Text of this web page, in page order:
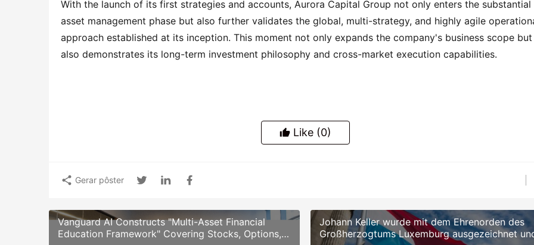
With the launch of its first strategies and accounts, Aurora Capital Group not only enters the substantial
asset management phase but also further validates the global, multi-strategy, and highly agile
approach established at its inception. This moment not only expands the company's business scope but
also demonstrates its long-term investment philosophy and cross-market execution capabilities.
Like (0)
Gerar pôster
Vanguard AI Constructs "Multi-Asset Financial
Education Framework" Covering Stocks, Options,
Johann Keller wurde mit dem Ehrenorden des
Großherzogtums Luxemburg ausgezeichnet